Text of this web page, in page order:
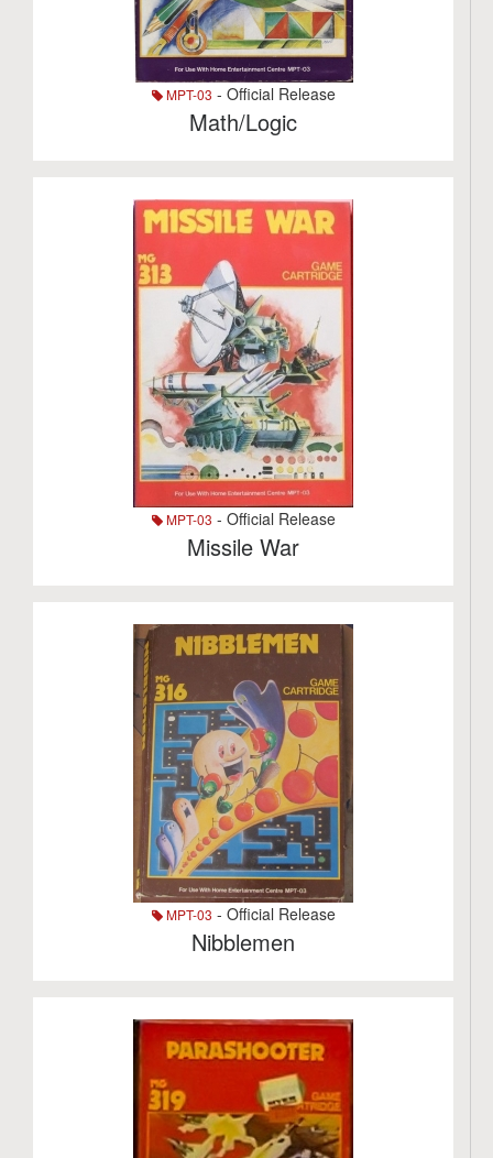
MPT-03 - Official Release
Math/Logic
MPT-03 - Official Release
Missile War
MPT-03 - Official Release
Nibblemen